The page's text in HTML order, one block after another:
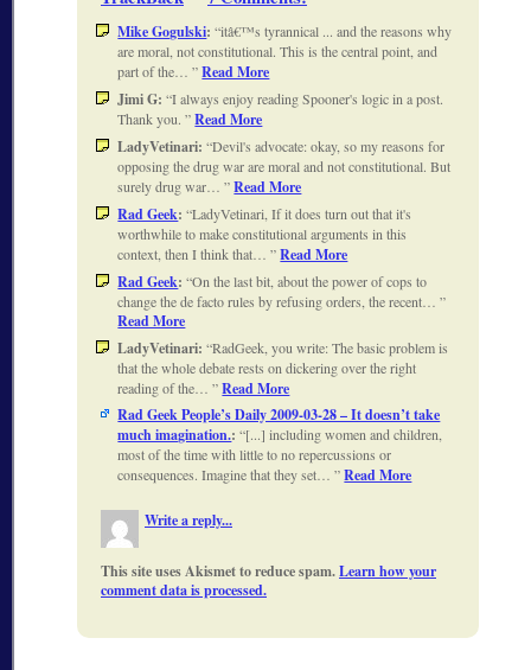
Mike Gogulski: itâ€™s tyrannical ... and the reasons why
are moral, not constitutional. This is the central point, and
part of the… Read More
Jimi G: I always enjoy reading Spooner's logic in a post.
Thank you. Read More
LadyVetinari: Devil's advocate: okay, so my reasons for
opposing the drug war are moral and not constitutional. But
surely drug war… Read More
Rad Geek: LadyVetinari, If it does turn out that it's
worthwhile to make constitutional arguments in this
context, then I think that… Read More
Rad Geek: On the last bit, about the power of cops to
change the de facto rules by refusing orders, the recent…
Read More
LadyVetinari: RadGeek, you write: The basic problem is
that the whole debate rests on dickering over the right
reading of the… Read More
Rad Geek People’s Daily 2009-03-28 – It doesn’t take
much imagination.: [...] including women and children,
most of the time with little to no repercussions or
consequences. Imagine that they set… Read More
Write a reply...
This site uses Akismet to reduce spam.Learn how your
comment data is processed.